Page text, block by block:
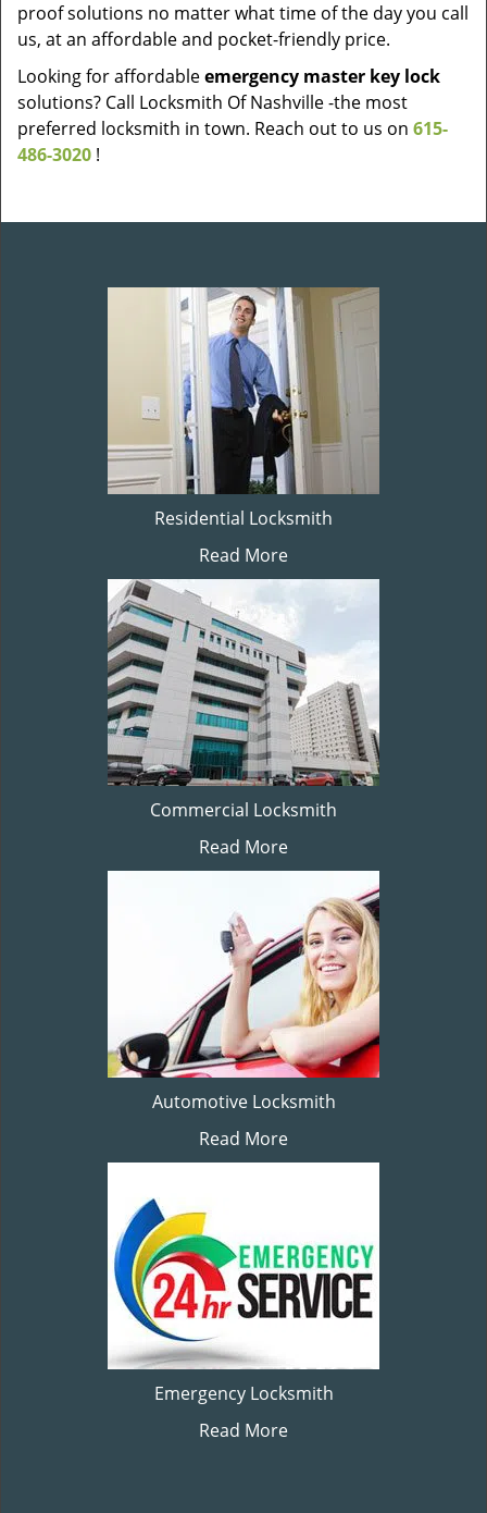
proof solutions no matter what time of the day you call
us, at an affordable and pocket-friendly price.
Looking for affordableemergency master key lock
solutions? Call Locksmith Of Nashville -the most
preferred locksmith in town. Reach out to us on 615-
486-3020 !
Residential Locksmith
Read More
Commercial Locksmith
Read More
Automotive Locksmith
Read More
Emergency Locksmith
Read More